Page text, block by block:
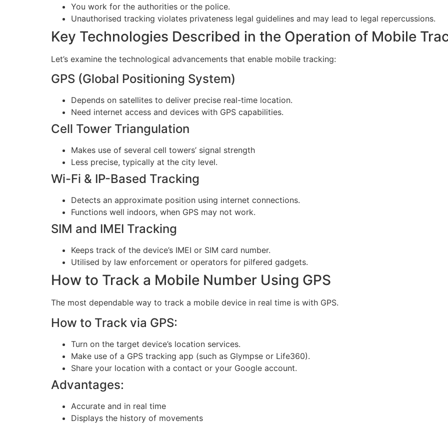
You work for the authorities or the police.
Unauthorised tracking violates privateness legal guidelines and may lead to legal repercussions.
Key Technologies Described in the Operation of Mobile
Let’s examine the technological advancements that enable mobile tracking:
GPS (Global Positioning System)
Depends on satellites to deliver precise real-time location.
Need internet access and devices with GPS capabilities.
Cell Tower Triangulation
Makes use of several cell towers’ signal strength
Less precise, typically at the city level.
Wi-Fi & IP-Based Tracking
Detects an approximate position using internet connections.
Functions well indoors, when GPS may not work.
SIM and IMEI Tracking
Keeps track of the device’s IMEI or SIM card number.
Utilised by law enforcement or operators for pilfered gadgets.
How to Track a Mobile Number Using GPS
The most dependable way to track a mobile device in real time is with GPS.
How to Track via GPS:
Turn on the target device’s location services.
Make use of a GPS tracking app (such as Glympse or Life360).
Share your location with a contact or your Google account.
Advantages:
Accurate and in real time
Displays the history of movements